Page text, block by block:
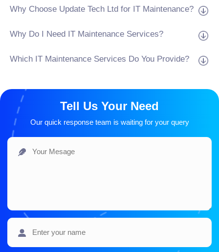
Why Choose Update Tech Ltd for IT Maintenance?
Why Do I Need IT Maintenance Services?
Which IT Maintenance Services Do You Provide?
Tell Us Your Need
Our quick response team is waiting for your query